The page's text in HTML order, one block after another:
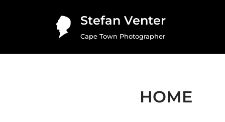
content
Stefan Venter
Cape Town Photographer
HOME